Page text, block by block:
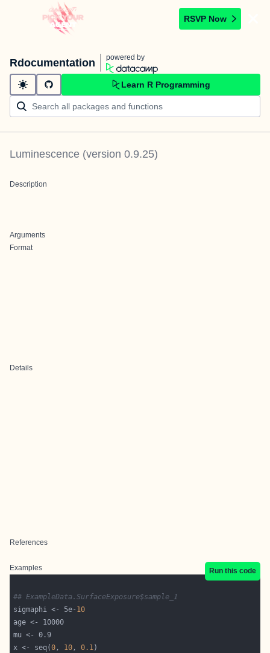
RSVP Now
Rdocumentation powered by
Learn R Programming
Luminescence (version 0.9.25)
Description
Arguments
Format
Details
References
Examples Run this code
## ExampleData.SurfaceExposure$sample_1
sigmaphi <- 5e- 10
x <- seq(0, 10, 0.1